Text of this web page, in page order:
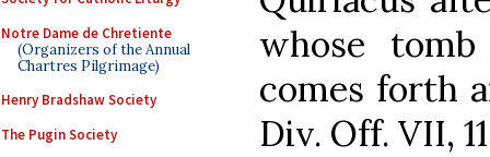
Notre Dame de Chretiente
(Organizers of the Annual
Chartres Pilgrimage)
Henry Bradshaw Society
The Pugin Society
whose
comes forth
Div. Off. VII,